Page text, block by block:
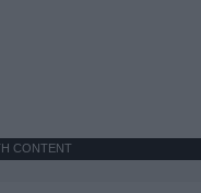
CONTENT